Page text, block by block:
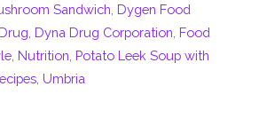
Sandwich Dygen Food
Dyna Drug Corporation Food
Nutrition Potato Leek Soup with
Umbria